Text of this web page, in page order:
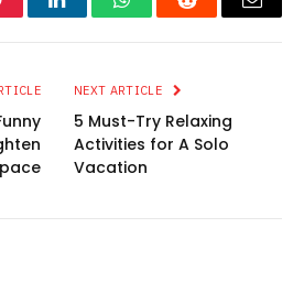
LinkedInWhatsAppReddit Email
NEXT ARTICLE
5 Must-Try Relaxing
Activities for A Solo
Vacation